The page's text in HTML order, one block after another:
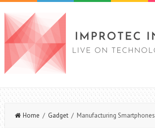
Home / Gadget/ Manufacturing Smartphones